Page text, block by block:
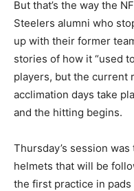
But that’s the way the
Steelers alumni who
up with their former
stories of how it “used
players, but the current
acclimation days take
and the hitting begins.
Thursday’s session
helmets that will be
the first practice in